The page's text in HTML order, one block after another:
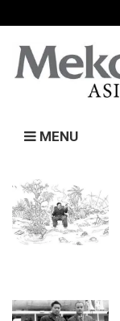
MENU